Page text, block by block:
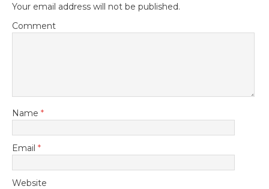
Your email address will not be published.
Comment
Name *
Email *
Website